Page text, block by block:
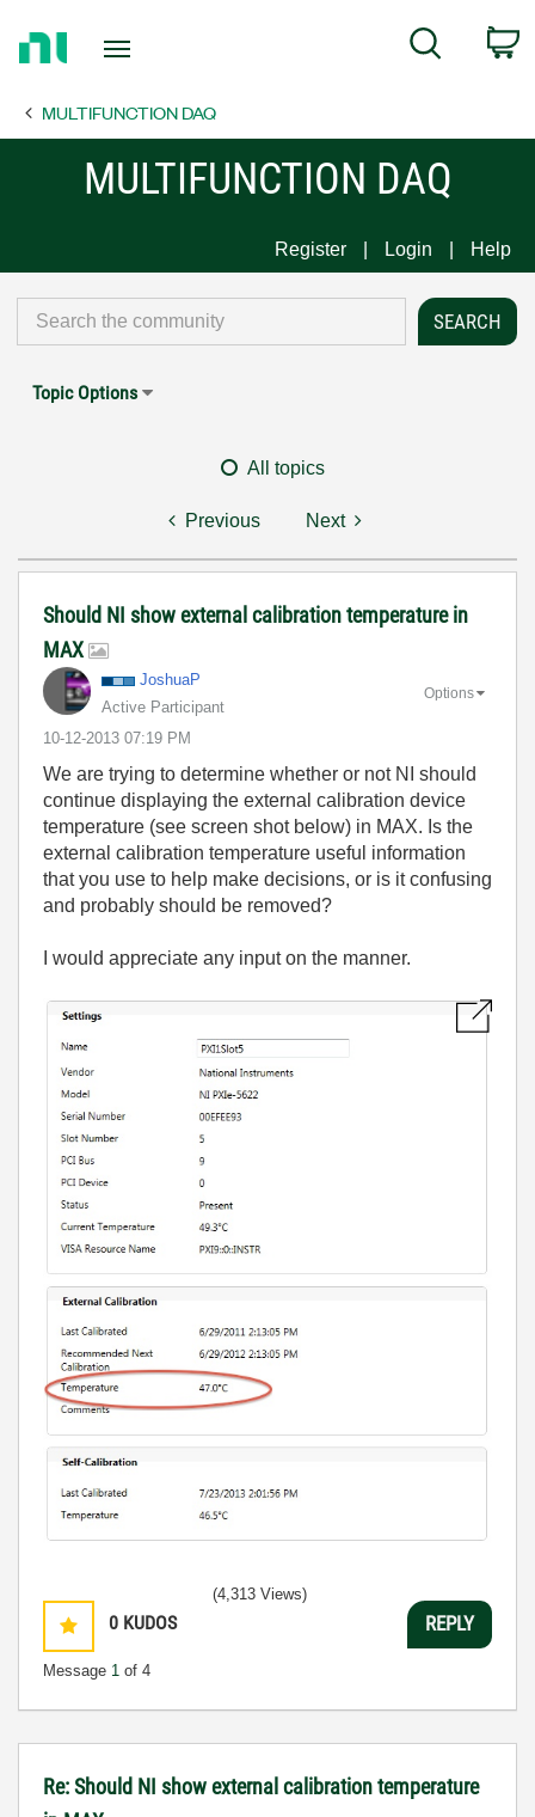
Page
Search
MULTIFUNCTION DAQ
MULTIFUNCTION DAQ
Register Login Help
Topic Options
All topics
Previous Next
Should NI show external calibration temperature in
MAX
JoshuaP
Active Participant
‎10-12-2013 07:19 PM
Options
We are trying to determine whether or not NI should
continue displaying the external calibration device
temperature (see screen shot below) in MAX. Is the
external calibration temperature useful information
that you use to help make decisions, or is it confusing
and probably should be removed?
I would appreciate any input on the manner.
0 KUDOS
Message 1 of 4
(4,313 Views)
REPLY
Re: Should NI show external calibration temperature